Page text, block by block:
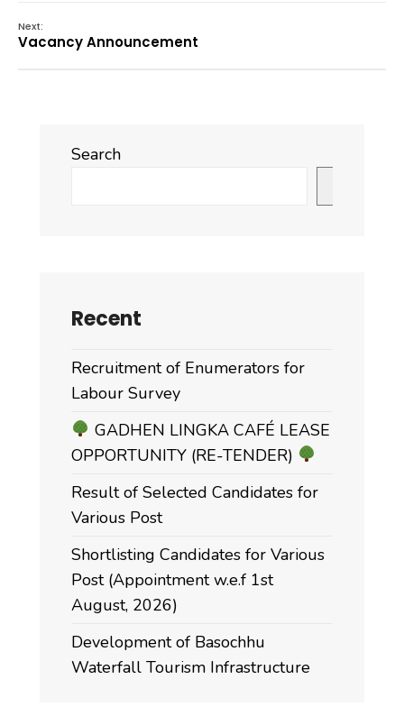
Next:
Vacancy Announcement
Search
Recent
Recruitment of Enumerators for
Labour Survey
GADHEN LINGKA CAFÉ LEASE
OPPORTUNITY (RE-TENDER)
Result of Selected Candidates for
Various Post
Shortlisting Candidates for Various
Post (Appointment w.e.f 1st
August, 2026)
Development of Basochhu
Waterfall Tourism Infrastructure